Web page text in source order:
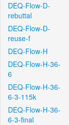
DEQ-Flow-D-
rebuttal
DEQ-Flow-D-
reuse-f
DEQ-Flow-H
DEQ-Flow-H-36-
6
DEQ-Flow-H-36-
6-3-115k
DEQ-Flow-H-36-
6-3-final